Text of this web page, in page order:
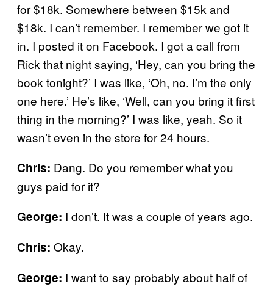
for $18k. Somewhere between $15k and
$18k. I can’t remember. I remember we got it
in. I posted it on Facebook. I got a call from
Rick that night saying, ‘Hey, can you bring the
book tonight?’ I was like, ‘Oh, no. I’m the only
one here.’ He’s like, ‘Well, can you bring it first
thing in the morning?’ I was like, yeah. So it
wasn’t even in the store for 24 hours.
Chris: Dang. Do you remember what you
guys paid for it?
George: I don’t. It was a couple of years ago.
Chris: Okay.
George: I want to say probably about half of